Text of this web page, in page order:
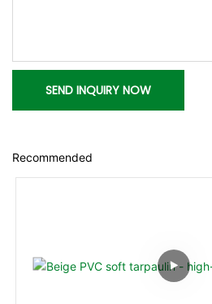
SEND INQUIRY NOW
Recommended